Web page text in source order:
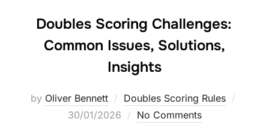
Doubles Scoring Challenges:
Common Issues, Solutions,
Insights
by Oliver Bennett Doubles Scoring Rules
30/01/2026 No Comments